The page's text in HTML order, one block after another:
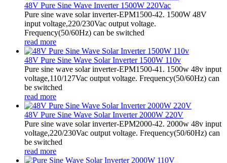
48V Pure Sine Wave Inverter 1500W 220Vac
Pure sine wave solar inverter-EPM1500-42. 1500W 48V
input voltage,220/230Vac output voltage.
Frequency(50/60Hz) can be switched
read more
48V Pure Sine Wave Solar Inverter 1500W 110v
Pure sine wave solar inverter-EPM1500-41. 1500w 48v input
voltage,110/127Vac output voltage. Frequency(50/60Hz) can
be switched
read more
48V Pure Sine Wave Solar Inverter 2000W 220V
Pure sine wave solar inverter-EPM2000-42. 2000w 48v input
voltage,220/230Vac output voltage. Frequency(50/60Hz) can
be switched
read more